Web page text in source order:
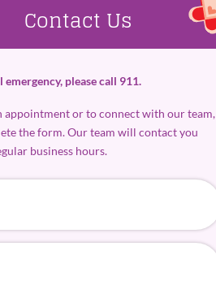
Contact Us
emergency, please call 911.
appointment or to connect with our team,
the form. Our team will contact you
business hours.